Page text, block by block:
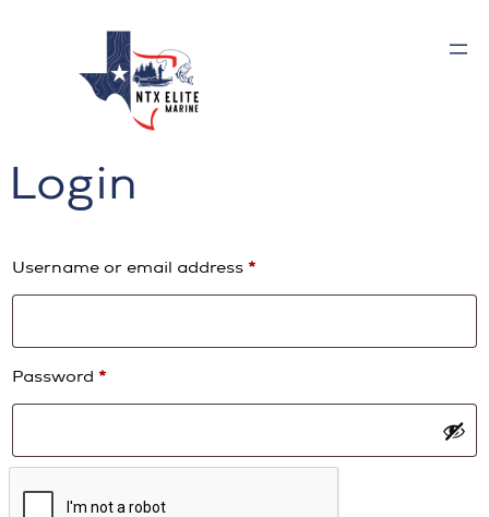
Login
Username or email address *Required
Password *Required